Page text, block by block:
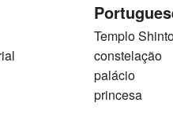
Templo
constelação
palácio
princesa